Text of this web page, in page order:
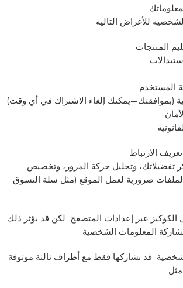
المنتجات
المستخدم
(بموافقتك—يمكنك إلغاء الاشتراك في أي وقت)
تفضيلاتك، وتحليل حركة المرور، وتخصيص
ضرورية لعمل الموقع (مثل سلة التسوق
الكوكيز عبر إعدادات المتصفح. لكن قد يؤثر ذلك
قد نشاركها فقط مع أطراف ثالثة موثوقة